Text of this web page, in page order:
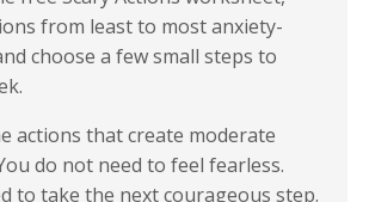
from least to most anxiety-
choose a few small steps to
actions that create moderate
do not need to feel fearless.
to take the next courageous step.